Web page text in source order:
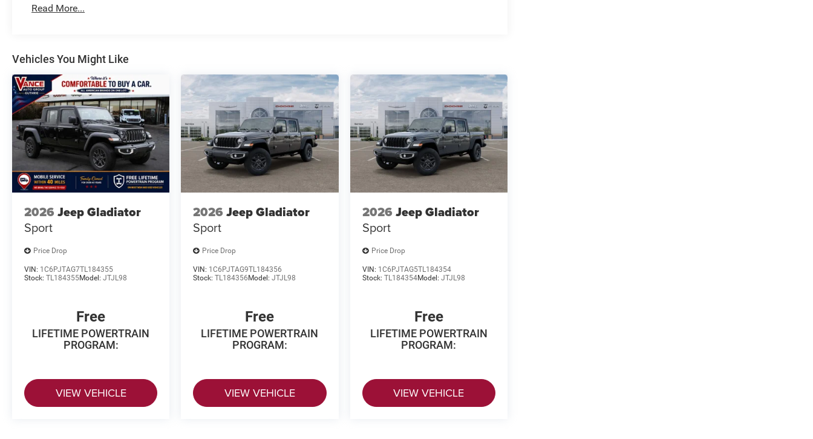
Read More...
Vehicles You Might Like
2026 Jeep Gladiator
Sport
Price Drop
VIN: 1C6PJTAG7TL184355
Stock: TL184355Model: JTJL98
Free
LIFETIME POWERTRAIN
PROGRAM:
VIEW VEHICLE
2026 Jeep Gladiator
Sport
Price Drop
VIN: 1C6PJTAG9TL184356
Stock:TL184356 Model:JTJL98
Free
LIFETIME POWERTRAIN
PROGRAM:
VIEW VEHICLE
2026 Jeep Gladiator
Sport
Price Drop
VIN: 1C6PJTAG5TL184354
Stock: TL184354Model: JTJL98
Free
LIFETIME POWERTRAIN
PROGRAM:
VIEW VEHICLE